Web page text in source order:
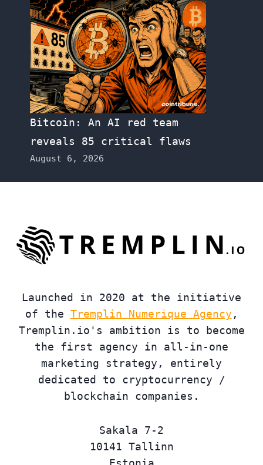
Bitcoin: An AI red team
reveals 85 critical flaws
August 6, 2026
Launched in 2020 at the initiative
of the Tremplin Numerique Agency ,
Tremplin.io's ambition is to become
the first agency in all-in-one
marketing strategy, entirely
dedicated to cryptocurrency /
blockchain companies.
Sakala 7-2
10141 Tallinn